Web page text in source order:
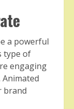
a powerful
type of
engaging
brand